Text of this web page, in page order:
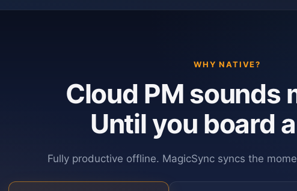
WHY NATIVE?
Cloud PM sounds
Until you board
Fully productive offline. MagicSync syncs the